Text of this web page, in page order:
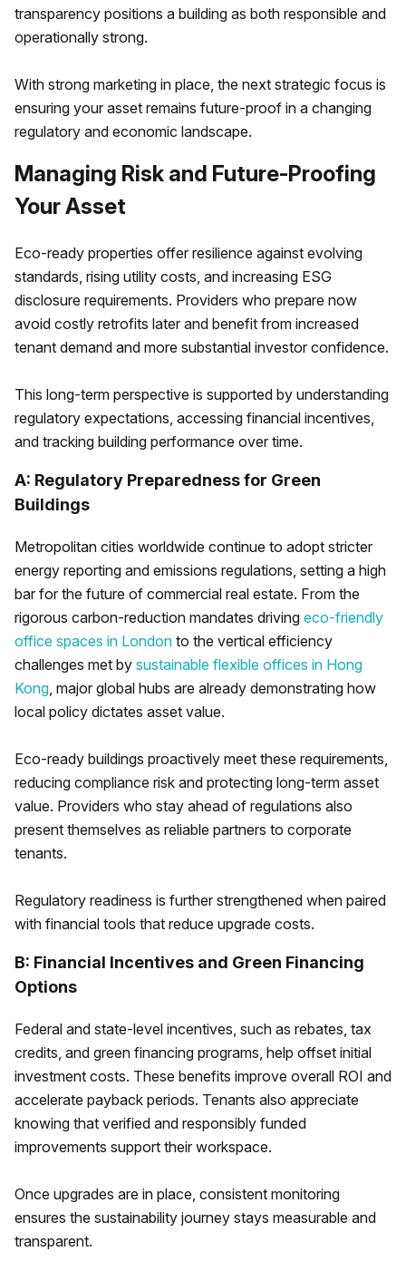
transparency positions a building as both responsible and
operationally strong.
With strong marketing in place, the next strategic focus is
ensuring your asset remains future-proof in a changing
regulatory and economic landscape.
Managing Risk and Future-Proofing
Your Asset
Eco-ready properties offer resilience against evolving
standards, rising utility costs, and increasing ESG
disclosure requirements. Providers who prepare now
avoid costly retrofits later and benefit from increased
tenant demand and more substantial investor confidence.
This long-term perspective is supported by understanding
regulatory expectations, accessing financial incentives,
and tracking building performance over time.
A: Regulatory Preparedness for Green
Buildings
Metropolitan cities worldwide continue to adopt stricter
energy reporting and emissions regulations, setting a high
bar for the future of commercial real estate. From the
rigorous carbon-reduction mandates driving eco-friendly
office spaces in London to the vertical efficiency
challenges met by sustainable flexible offices in Hong
Kong, major global hubs are already demonstrating how
local policy dictates asset value.
Eco-ready buildings proactively meet these requirements,
reducing compliance risk and protecting long-term asset
value. Providers who stay ahead of regulations also
present themselves as reliable partners to corporate
tenants.
Regulatory readiness is further strengthened when paired
with financial tools that reduce upgrade costs.
B: Financial Incentives and Green Financing
Options
Federal and state-level incentives, such as rebates, tax
credits, and green financing programs, help offset initial
investment costs. These benefits improve overall ROI and
accelerate payback periods. Tenants also appreciate
knowing that verified and responsibly funded
improvements support their workspace.
Once upgrades are in place, consistent monitoring
ensures the sustainability journey stays measurable and
transparent.